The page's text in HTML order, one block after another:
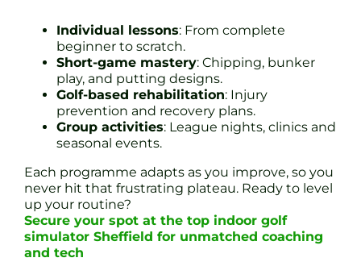
Individual lessons: From complete
beginner to scratch.
Short-game mastery: Chipping, bunker
play, and putting designs.
Golf-based rehabilitation: Injury
prevention and recovery plans.
Group activities: League nights, clinics and
seasonal events.
Each programme adapts as you improve, so you
never hit that frustrating plateau. Ready to level
up your routine?
Secure your spot at the top indoor golf
simulator Sheffield for unmatched coaching
and tech